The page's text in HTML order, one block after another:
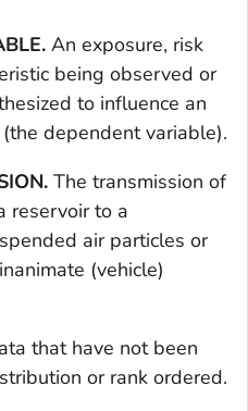
An exposure, risk
being observed or
to influence an
dependent variable).
The transmission of
reservoir to a
air particles or
(vehicle)
that have not been
or rank ordered.